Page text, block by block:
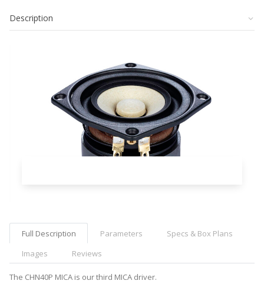
Description
Full Description Parameters
Specs & Box Plans
Images
Reviews
The CHN40P MICA is our third MICA driver.